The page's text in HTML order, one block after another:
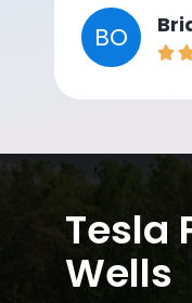
BO
Tesla
Wells